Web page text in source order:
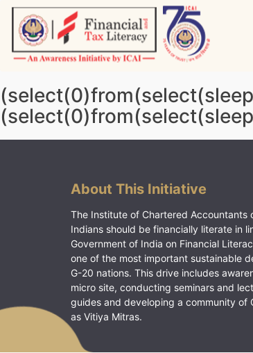
Skip
content
About This Initiative
The Institute of Chartered Accountants
Indians should be financially literate in
Government of India on Financial
one of the most important sustainable
G-20 nations. This drive includes
micro site, conducting seminars and
guides and developing a community of
as Vitiya Mitras.